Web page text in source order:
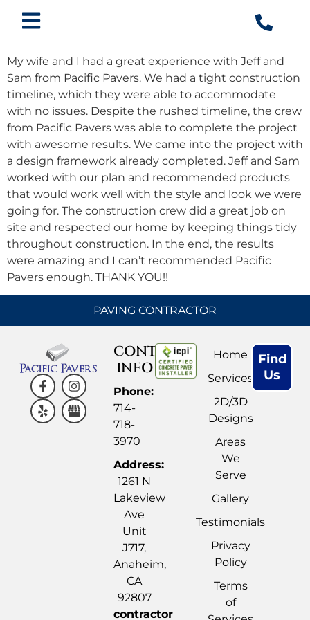
My wife and I had a great experience with Jeff and
Sam from Pacific Pavers. We had a tight construction
timeline, which they were able to accommodate
with no issues. Despite the rushed timeline, the crew
from Pacific Pavers was able to complete the project
with awesome results. We came into the project with
a design framework already completed. Jeff and Sam
worked with our plan and recommended products
that would work well with the style and look we were
going for. The construction crew did a great job on
site and respected our home by keeping things tidy
throughout construction. In the end, the results
were amazing and I can’t recommended Pacific
Pavers enough. THANK YOU!!
PAVING CONTRACTOR
CONTACT
INFO
Phone:
714-
718-
3970
Address:
1261 N
Lakeview
Ave
Unit
J717,
Anaheim,
CA
92807
contractor
Home
Services
2D/3D
Designs
Areas
We
Serve
Gallery
Testimonials
Privacy
Policy
Terms
of
Find
Us